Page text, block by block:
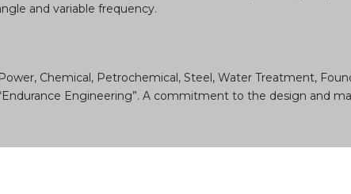
and variable frequency.
Chemical, Petrochemical, Steel, Water Treatment,
Engineering”. A commitment to the design and